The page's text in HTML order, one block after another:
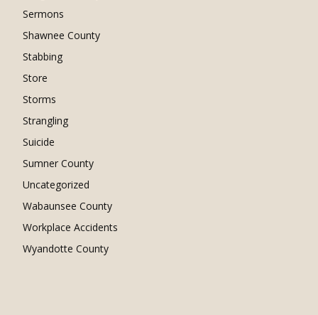
Sermons
Shawnee County
Stabbing
Store
Storms
Strangling
Suicide
Sumner County
Uncategorized
Wabaunsee County
Workplace Accidents
Wyandotte County